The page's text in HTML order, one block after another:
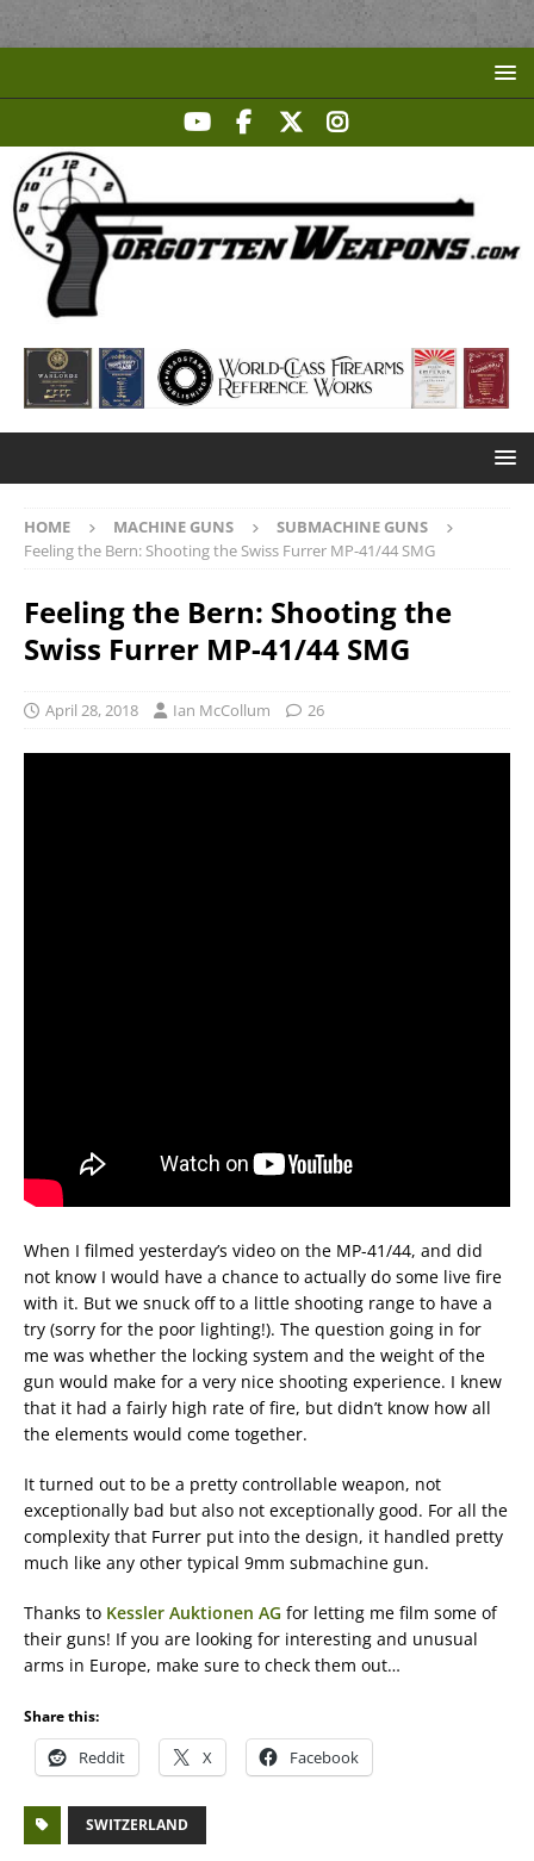
HOME MACHINE GUNS
SUBMACHINE GUNS
Feeling the Bern: Shooting the Swiss Furrer MP-41/44 SMG
Feeling the Bern: Shooting the
Swiss Furrer MP-41/44 SMG
April 28, 2018 Ian McCollum 26
When I filmed yesterday’s video on the MP-41/44, and did
not know I would have a chance to actually do some live fire
with it. But we snuck off to a little shooting range to have a
try (sorry for the poor lighting!). The question going in for
me was whether the locking system and the weight of the
gun would make for a very nice shooting experience. I knew
that it had a fairly high rate of fire, but didn’t know how all
the elements would come together.
It turned out to be a pretty controllable weapon, not
exceptionally bad but also not exceptionally good. For all the
complexity that Furrer put into the design, it handled pretty
much like any other typical 9mm submachine gun.
Thanks to Kessler Auktionen AG for letting me film some of
their guns! If you are looking for interesting and unusual
arms in Europe, make sure to check them out…
Share this:
Reddit X Facebook
SWITZERLAND